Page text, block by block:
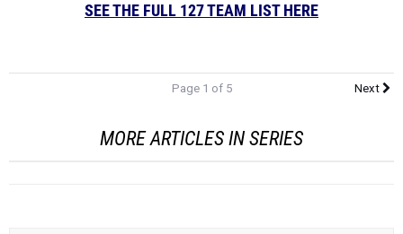
SEE THE FULL 127 TEAM LIST HERE
Page 1 of 5 Next
MORE ARTICLES IN SERIES